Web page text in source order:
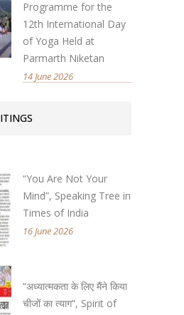
Programme for the
12th International Day
of Yoga Held at
Parmarth Niketan
14 June 2026
“You Are Not Your
Mind”, Speaking Tree in
Times of India
16 June 2026
“अध्यात्मकता के लिए मैंने किया
चीजों का त्याग”, Spirit of